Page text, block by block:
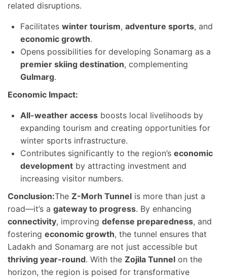
related disruptions.
Facilitates winter tourism, adventure sports, and
economic growth.
Opens possibilities for developing Sonamarg as a
premier skiing destination, complementing
Gulmarg.
Economic Impact:
All-weather access boosts local livelihoods by
expanding tourism and creating opportunities for
winter sports infrastructure.
Contributes significantly to the region’s economic
development by attracting investment and
increasing visitor numbers.
Conclusion:The Z-Morh Tunnel is more than just a
road—it’s a gateway to progress. By enhancing
connectivity, improving defense preparedness, and
fostering economic growth, the tunnel ensures that
Ladakh and Sonamarg are not just accessible but
thriving year-round. With the Zojila Tunnel on the
horizon, the region is poised for transformative